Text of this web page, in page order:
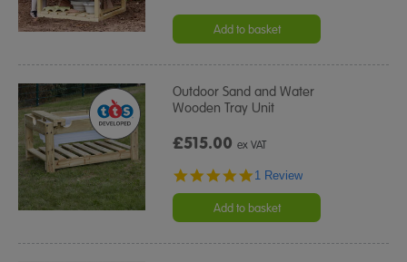
Add to basket
Outdoor Sand and Water
Wooden Tray Unit
£515.00ex VAT
5.0
rating
1 Review
Add to basket